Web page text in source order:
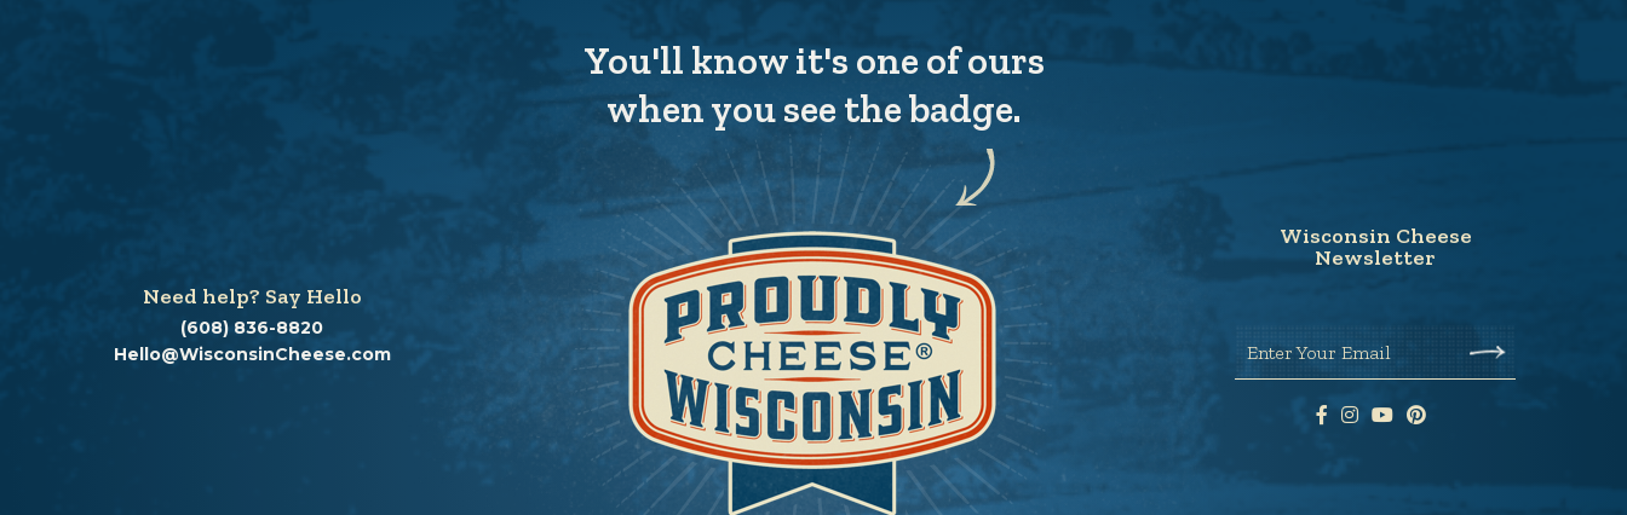
You'll know it's one of ours
when you see the badge.
Need help? Say Hello
(608) 836-8820
Hello@WisconsinCheese.com
Wisconsin Cheese
Newsletter
Enter Your Email